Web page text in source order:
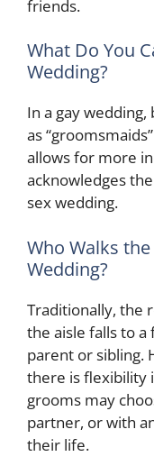
friends.
What Do You
Wedding?
In a gay
as
allows for more
acknowledges
sex wedding.
Who Walks
Wedding?
Traditionally, the
the aisle falls to a
parent or sibling.
there is flexibility
grooms may
partner, or with
their life.